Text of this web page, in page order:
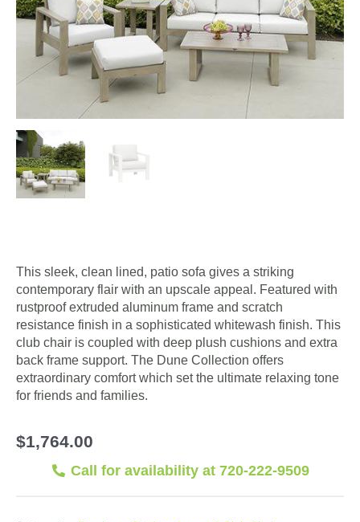
This sleek, clean lined, patio sofa gives a striking
contemporary flair with an upscale appeal. Featured with
rustproof extruded aluminum frame and scratch
resistance finish in a sophisticated whitewash finish. This
club chair is coupled with deep plush cushions and extra
back frame support. The Dune Collection offers
extraordinary comfort which set the ultimate relaxing tone
for friends and families.
$1,764.00
Call for availability at 720-222-9509